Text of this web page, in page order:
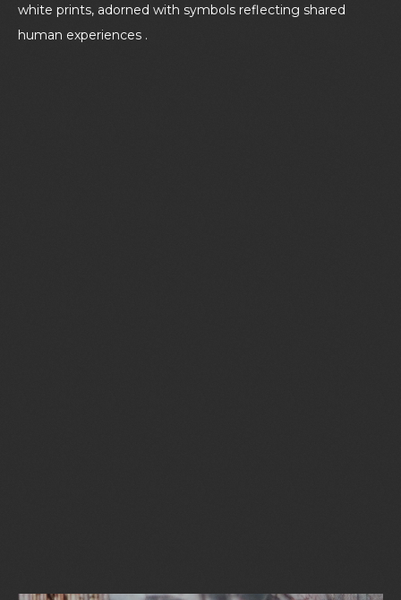
white prints, adorned with symbols reflecting shared
human experiences .